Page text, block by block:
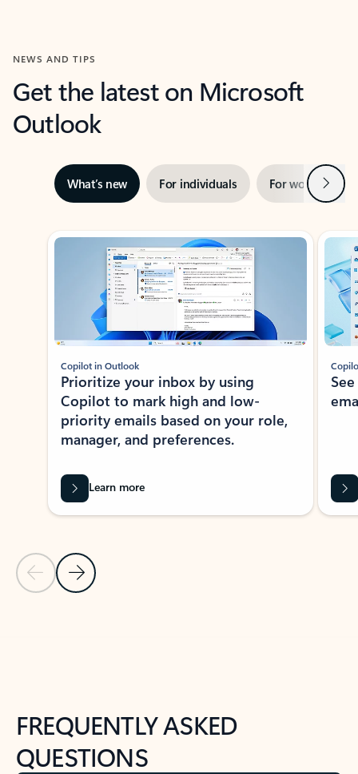
NEWS AND TIPS
Get the latest on Microsoft
Outlook
What’s new For individuals For work Next
Showing slide 1 of 3
Previous Slide
Next Slide
Copilot in Outlook
Prioritize your inbox by using
Copilot to mark high and low-
priority emails based on your role,
manager, and preferences.
Learn more
FREQUENTLY ASKED
QUESTIONS